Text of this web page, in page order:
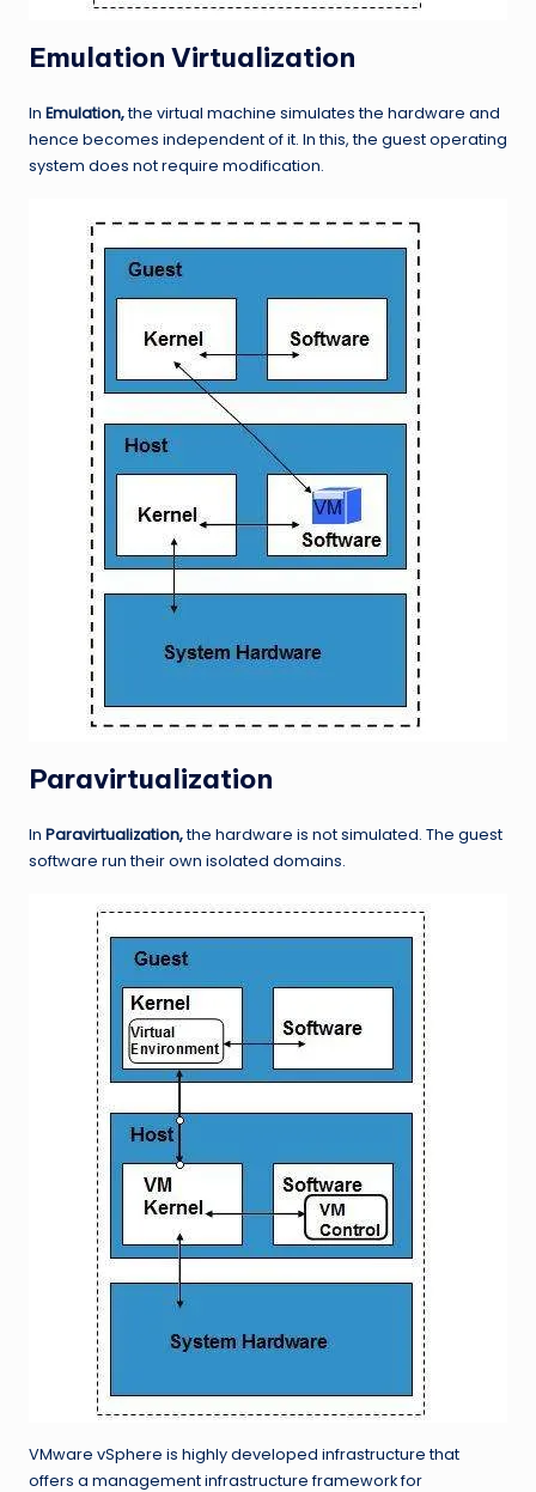
Emulation Virtualization
In Emulation,the virtual machine simulates the hardware and
hence becomes independent of it. In this, the guest operating
system does not require modification.
Paravirtualization
In Paravirtualization,the hardware is not simulated. The guest
software run their own isolated domains.
VMware vSphere is highly developed infrastructure that
offers a management infrastructure framework for